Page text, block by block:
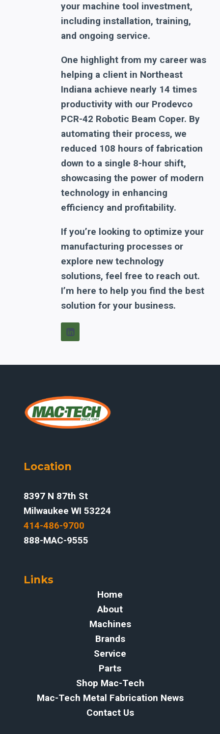
your machine tool investment,
including installation, training,
and ongoing service.
One highlight from my career was
helping a client in Northeast
Indiana achieve nearly 14 times
productivity with our Prodevco
PCR-42 Robotic Beam Coper. By
automating their process, we
reduced 108 hours of fabrication
down to a single 8-hour shift,
showcasing the power of modern
technology in enhancing
efficiency and profitability.
If you’re looking to optimize your
manufacturing processes or
explore new technology
solutions, feel free to reach out.
I’m here to help you find the best
solution for your business.
Location
8397 N 87th St
Milwaukee WI 53224
414-486-9700‬
888-MAC-9555
Links
Home
About
Machines
Brands
Service
Parts
Shop Mac-Tech
Mac-Tech Metal Fabrication News
Contact Us